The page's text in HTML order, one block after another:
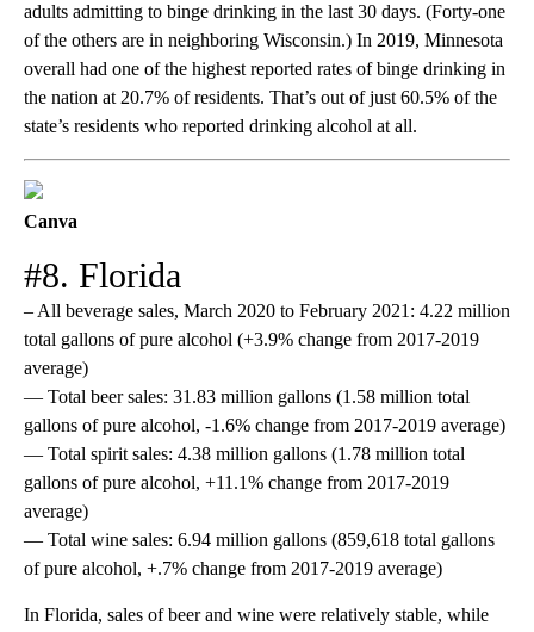
adults admitting to binge drinking in the last 30 days. (Forty-one
of the others are in neighboring Wisconsin.) In 2019, Minnesota
overall had one of the highest reported rates of binge drinking in
the nation at 20.7% of residents. That’s out of just 60.5% of the
state’s residents who reported drinking alcohol at all.
Canva
#8. Florida
– All beverage sales, March 2020 to February 2021: 4.22 million
total gallons of pure alcohol (+3.9% change from 2017-2019
average)
— Total beer sales: 31.83 million gallons (1.58 million total
gallons of pure alcohol, -1.6% change from 2017-2019 average)
— Total spirit sales: 4.38 million gallons (1.78 million total
gallons of pure alcohol, +11.1% change from 2017-2019
average)
— Total wine sales: 6.94 million gallons (859,618 total gallons
of pure alcohol, +.7% change from 2017-2019 average)
In Florida, sales of beer and wine were relatively stable, while